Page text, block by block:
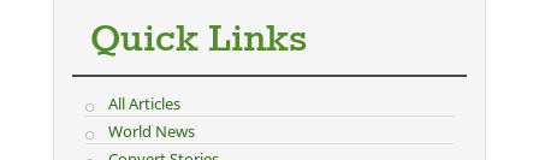
Quick Links
All Articles
World News